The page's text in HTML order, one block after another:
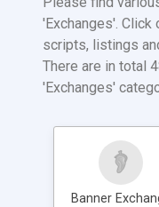
'Exchanges'. Click
scripts, listings
There are in total
'Exchanges'
Banner